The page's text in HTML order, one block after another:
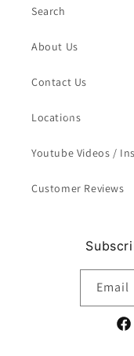
Search
About Us
Contact Us
Locations
Youtube Videos /
Customer Reviews
Email